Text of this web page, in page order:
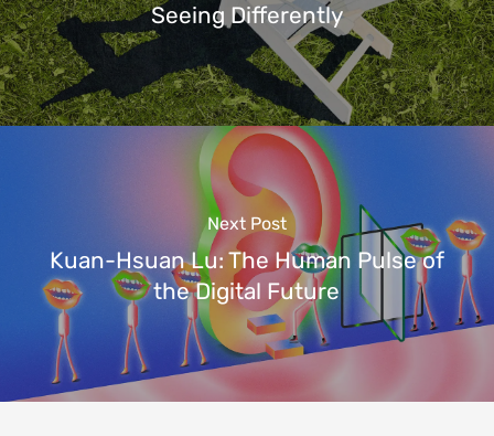
Seeing Differently
Next Post
Kuan-Hsuan Lu: The Human Pulse of
the Digital Future